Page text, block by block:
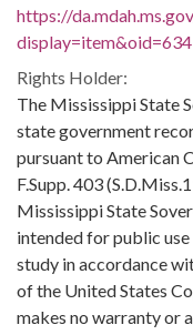
https://
display=item&oid=634
Rights Holder:
The Mississippi State
state government
pursuant to American
F.Supp. 403
Mississippi State
intended for public
study in accordance
of the United States
makes no warranty or